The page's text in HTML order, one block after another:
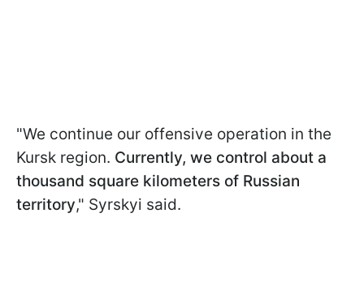
"We continue our offensive operation in the
Kursk region. Currently, we control about a
thousand square kilometers of Russian
territory," Syrskyi said.